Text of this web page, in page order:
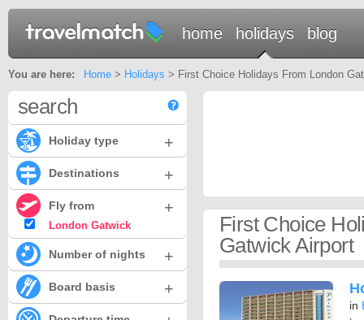
home holidays blog
You are here: Home> Holidays > First Choice Holidays From London
First Choice
Gatwick Airport
in
search
Holiday type +
Destinations +
Fly from +
London Gatwick
Number of nights +
Board basis +